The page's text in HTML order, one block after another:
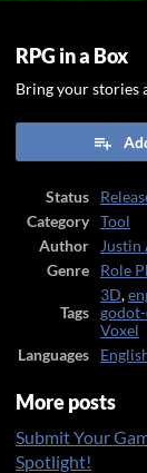
RPG in a Box
Bring your stories
Status
Category
Tool
Author
Justin
Genre
Role
Tags
3D,
Voxel
Languages
More posts
Submit Your
Spotlight!